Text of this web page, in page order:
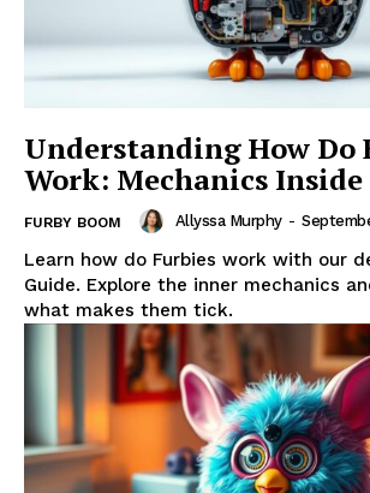
Understanding How Do
Work: Mechanics Inside
FURBY BOOM Allyssa Murphy -
Learn how do Furbies work with our
Guide. Explore the inner mechanics
what makes them tick.